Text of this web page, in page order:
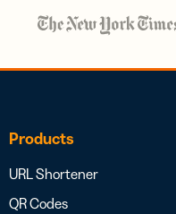
Products
URL Shortener
QR Codes